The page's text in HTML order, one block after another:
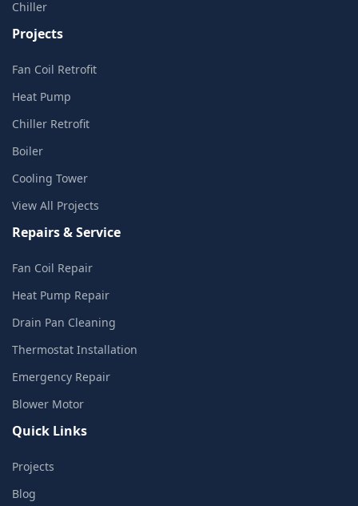
Chiller
Projects
Fan Coil Retrofit
Heat Pump
Chiller Retrofit
Boiler
Cooling Tower
View All Projects
Repairs & Service
Fan Coil Repair
Heat Pump Repair
Drain Pan Cleaning
Thermostat Installation
Emergency Repair
Blower Motor
Quick Links
Projects
Blog